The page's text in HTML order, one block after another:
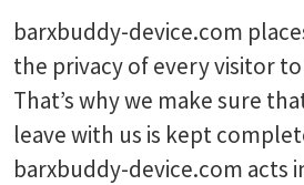
barxbuddy-device.com
the privacy of every visitor
That’s why we make sure
leave with us is kept
barxbuddy-device.com acts